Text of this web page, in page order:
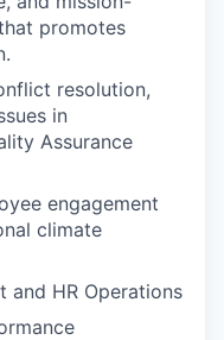
promotes
resolution,
in
Assurance
engagement
climate
and HR Operations